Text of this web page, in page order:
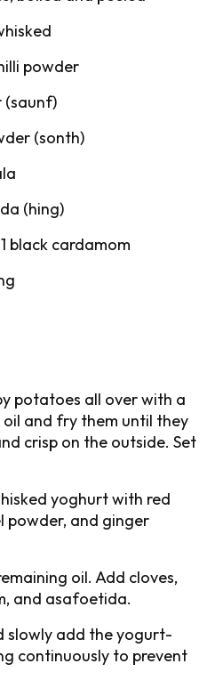
powder
(saunf)
(sonth)
(hing)
black cardamom
potatoes all over with a
and fry them until they
crisp on the outside. Set
yoghurt with red
powder, and ginger
oil. Add cloves,
and asafoetida.
slowly add the yogurt-
continuously to prevent